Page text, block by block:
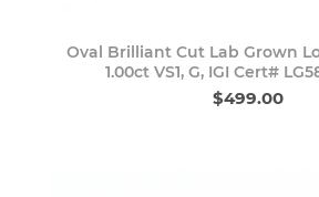
Oval Brilliant Cut Lab Grown
1.00ct VS1, G, IGI Cert#
$499.00